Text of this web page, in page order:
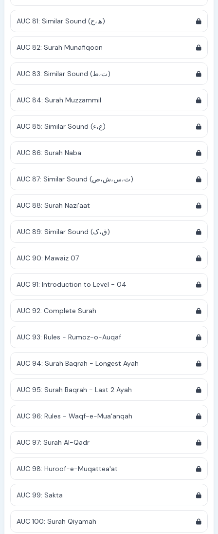
AUC 81: Similar Sound (ھ،ح)
AUC 82: Surah Munafiqoon
AUC 83: Similar Sound (ت،ط)
AUC 84: Surah Muzzammil
AUC 85: Similar Sound (ع،ء)
AUC 86: Surah Naba
AUC 87: Similar Sound (ث،س،ش،ص)
AUC 88: Surah Nazi'aat
AUC 89: Similar Sound (ق،ک)
AUC 90: Mawaiz 07
AUC 91: Introduction to Level - 04
AUC 92: Complete Surah
AUC 93: Rules - Rumoz-o-Auqaf
AUC 94: Surah Baqrah - Longest Ayah
AUC 95: Surah Baqrah - Last 2 Ayah
AUC 96: Rules - Waqf-e-Mua'anqah
AUC 97: Surah Al-Qadr
AUC 98: Huroof-e-Muqattea'at
AUC 99: Sakta
AUC 100: Surah Qiyamah